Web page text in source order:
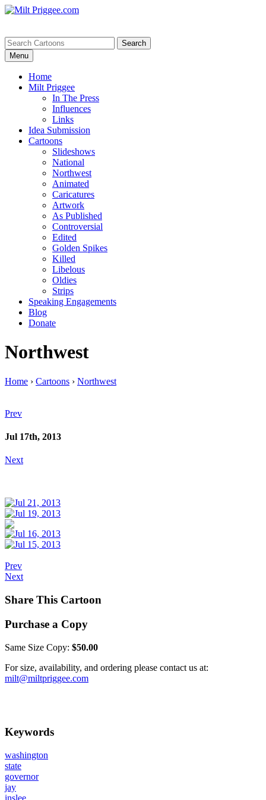
Menu
Home
Milt Priggee
In The Press
Influences
Links
Idea Submission
Cartoons
Slideshows
National
Northwest
Animated
Caricatures
Artwork
As Published
Controversial
Edited
Golden Spikes
Killed
Libelous
Oldies
Strips
Speaking Engagements
Blog
Donate
Northwest
Home › Cartoons › Northwest
Prev
Jul 17th, 2013
Next
Prev
Next
Share This Cartoon
Purchase a Copy
Same Size Copy: $50.00
For size, availability, and ordering please contact us at:
milt@miltpriggee.com
Keywords
washington
state
governor
jay
inslee